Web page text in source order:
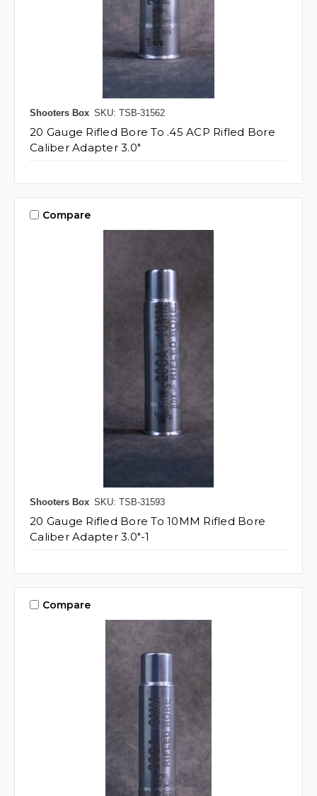
Shooters Box SKU: TSB-31562
20 Gauge Rifled Bore To .45 ACP Rifled Bore
Caliber Adapter 3.0"
Compare
Shooters Box SKU: TSB-31593
20 Gauge Rifled Bore To 10MM Rifled Bore
Caliber Adapter 3.0"-1
Compare